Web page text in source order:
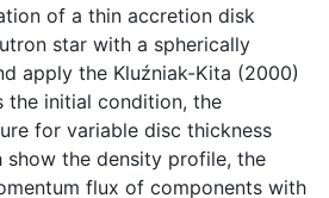
of a thin accretion disk
star with a spherically
apply the Kluźniak-Kita (2000)
the initial condition, the
for variable disc thickness
show the density profile, the
flux of components with